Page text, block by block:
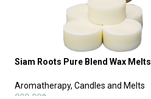
Siam Roots Pure Blend Wax Melts
Aromatherapy,Candles and Melts